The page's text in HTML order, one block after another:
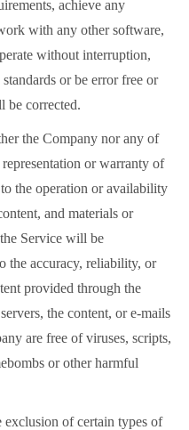
achieve any
with any other software,
without interruption,
or be error free or
be corrected.
the Company nor any of
or warranty of
the operation or availability
and materials or
Service will be
the accuracy, reliability, or
provided through the
the content, or e-mails
are free of viruses, scripts,
or other harmful
of certain types of